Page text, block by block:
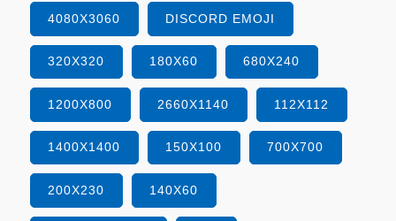
4080X3060 DISCORD EMOJI
320X320 180X60 680X240
1200X800 2660X1140 112X112
1400X1400 150X100 700X700
200X230 140X60